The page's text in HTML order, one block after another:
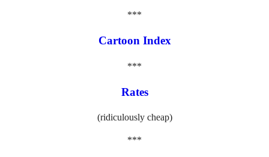
***
Cartoon Index
***
Rates
(ridiculously cheap)
***